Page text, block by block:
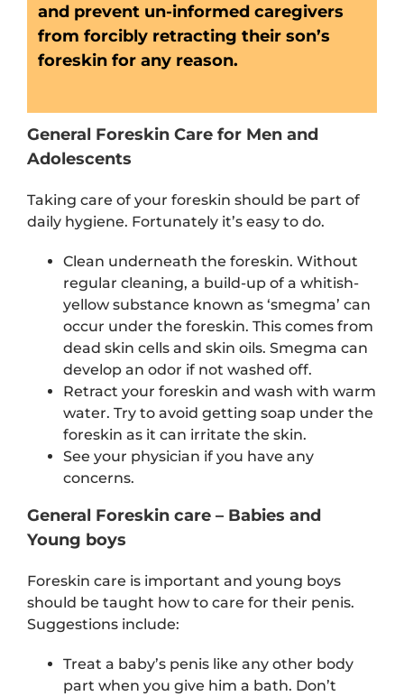
and prevent un-informed caregivers
from forcibly retracting their son’s
foreskin for any reason.
General Foreskin Care for Men and
Adolescents
Taking care of your foreskin should be part of
daily hygiene. Fortunately it’s easy to do.
Clean underneath the foreskin. Without
regular cleaning, a build-up of a whitish-
yellow substance known as ‘smegma’ can
occur under the foreskin. This comes from
dead skin cells and skin oils. Smegma can
develop an odor if not washed off.
Retract your foreskin and wash with warm
water. Try to avoid getting soap under the
foreskin as it can irritate the skin.
See your physician if you have any
concerns.
General Foreskin care – Babies and
Young boys
Foreskin care is important and young boys
should be taught how to care for their penis.
Suggestions include:
Treat a baby’s penis like any other body
part when you give him a bath. Don’t